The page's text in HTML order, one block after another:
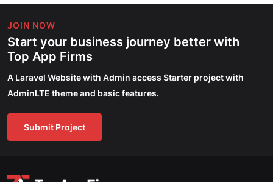
JOIN NOW
Start your business journey better with
Top App Firms
A Laravel Website with Admin access Starter project with
AdminLTE theme and basic features.
Submit Project